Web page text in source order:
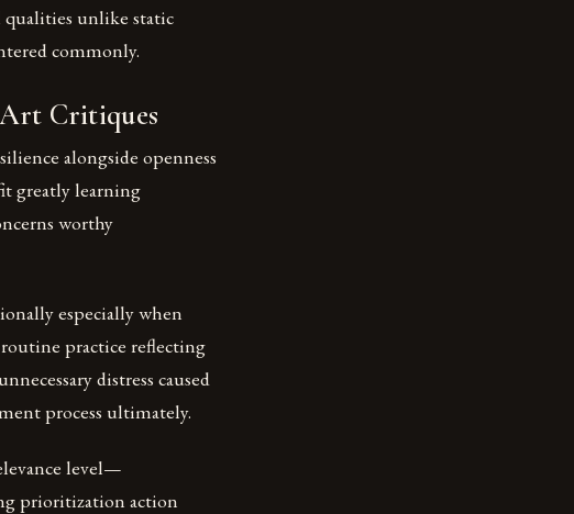
qualities unlike static
commonly.
Critiques
alongside openness
greatly learning
worthy
especially when
practice reflecting
distress caused
process ultimately.
level—
prioritization action